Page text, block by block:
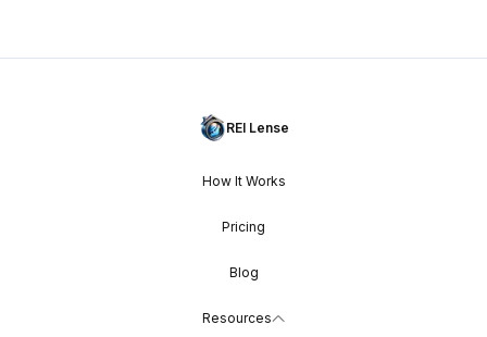
REI Lense
How It Works
Pricing
Blog
Resources